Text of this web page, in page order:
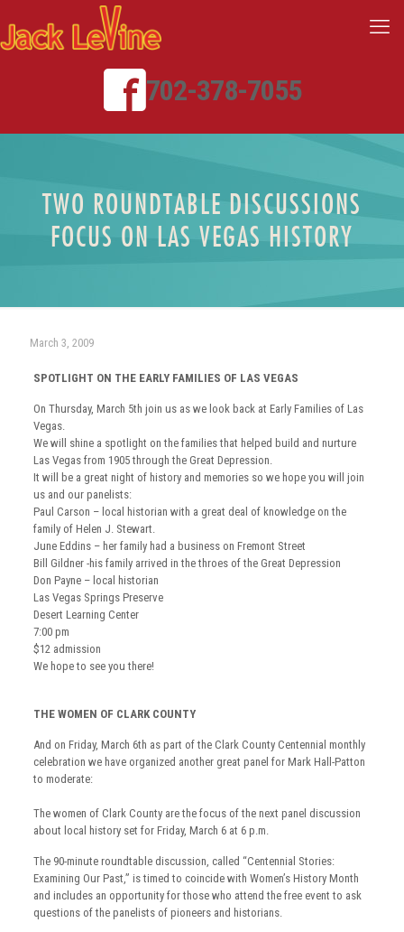
702-378-7055
TWO ROUNDTABLE DISCUSSIONS
FOCUS ON LAS VEGAS HISTORY
March 3, 2009
SPOTLIGHT ON THE EARLY FAMILIES OF LAS VEGAS
On Thursday, March 5th join us as we look back at Early Families of Las
Vegas.
We will shine a spotlight on the families that helped build and nurture
Las Vegas from 1905 through the Great Depression.
It will be a great night of history and memories so we hope you will join
us and our panelists:
Paul Carson – local historian with a great deal of knowledge on the
family of Helen J. Stewart.
June Eddins – her family had a business on Fremont Street
Bill Gildner -his family arrived in the throes of the Great Depression
Don Payne – local historian
Las Vegas Springs Preserve
Desert Learning Center
7:00 pm
$12 admission
We hope to see you there!
THE WOMEN OF CLARK COUNTY
And on Friday, March 6th as part of the Clark County Centennial monthly
celebration we have organized another great panel for Mark Hall-Patton
to moderate:
The women of Clark County are the focus of the next panel discussion
about local history set for Friday, March 6 at 6 p.m.
The 90-minute roundtable discussion, called “Centennial Stories:
Examining Our Past,” is timed to coincide with Women’s History Month
and includes an opportunity for those who attend the free event to ask
questions of the panelists of pioneers and historians.